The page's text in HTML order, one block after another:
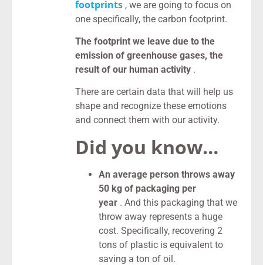
footprints, we are going to focus on
one specifically, the carbon footprint.
The footprint we leave due to the
emission of greenhouse gases, the
result of our human activity .
There are certain data that will help us
shape and recognize these emotions
and connect them with our activity.
Did you know…
An average person throws away
50 kg of packaging per
year . And this packaging that we
throw away represents a huge
cost. Specifically, recovering 2
tons of plastic is equivalent to
saving a ton of oil.